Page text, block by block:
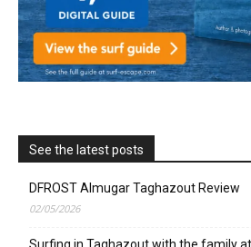
See the latest posts
DFROST Almugar Taghazout Review
02/05/2026